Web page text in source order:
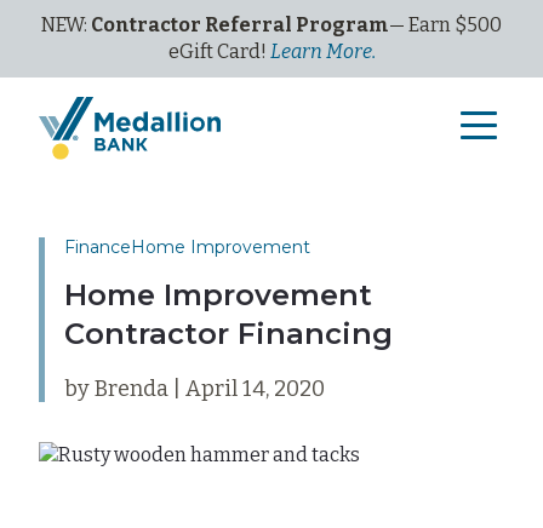
NEW: Contractor Referral Program— Earn $500
eGiftCard! Learn More.
FinanceHome Improvement
Home Improvement
Contractor Financing
by Brenda | April 14, 2020